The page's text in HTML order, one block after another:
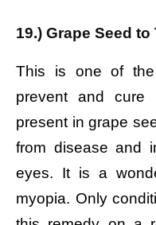
19.) Grape Seed
This is one of
prevent and cure
present in grape
from disease and
eyes. It is a
myopia. Only